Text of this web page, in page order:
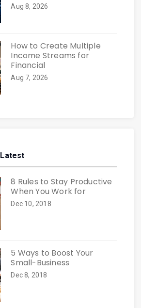
Aug 8, 2026
How to Create Multiple
Income Streams for
Financial
Aug 7, 2026
Latest
8 Rules to Stay Productive
When You Work for
Dec 10, 2018
5 Ways to Boost Your
Small-Business
Dec 8, 2018